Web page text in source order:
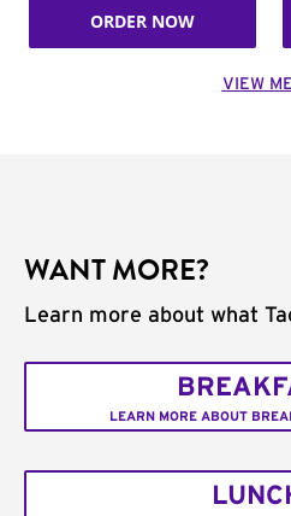
ORDER NOW
VIEW
WANT MORE?
Learn more about what
LEARN MORE ABOUT